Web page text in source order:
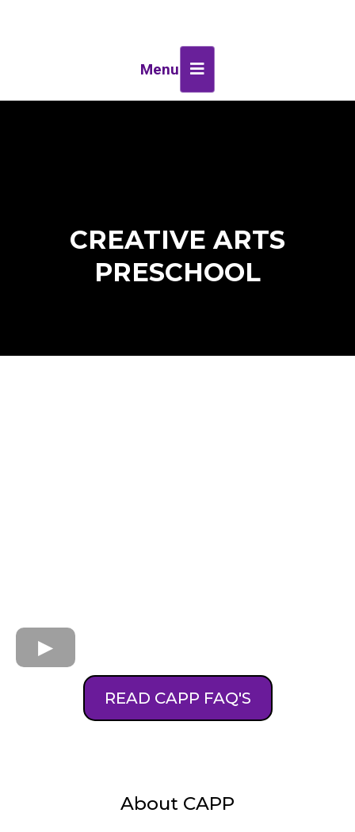
Menu
CREATIVE ARTS
PRESCHOOL
READ CAPP FAQ'S
About CAPP